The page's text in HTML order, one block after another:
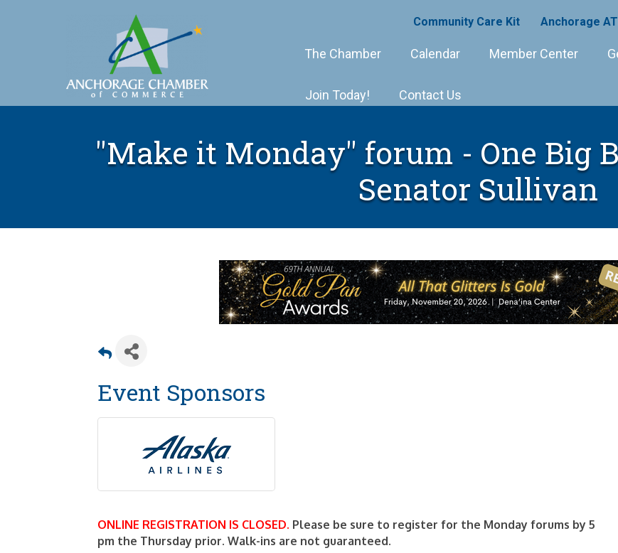
Community Care Kit Anchorage
The Chamber Calendar Member Center
Join Today! Contact Us
"Make it Monday" forum - One Big
Senator Sullivan
Event Sponsors
ONLINE REGISTRATION IS CLOSED. Please be sure to register for the Monday forums by 5
pm the Thursday prior. Walk-ins are not guaranteed.